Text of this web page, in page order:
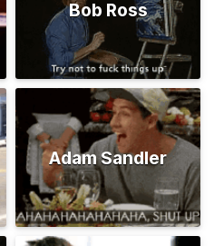
Bob Ross
Adam Sandler